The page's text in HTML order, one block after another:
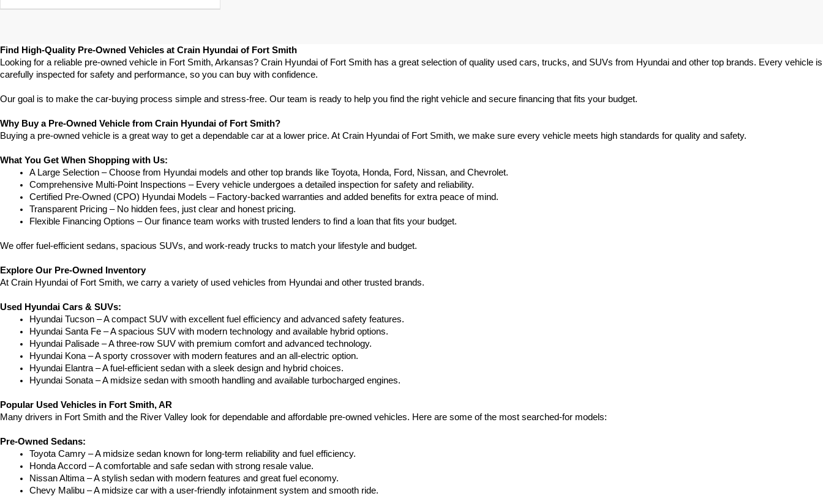
Find High-Quality Pre-Owned Vehicles at Crain Hyundai of Fort Smith
Looking for a reliable pre-owned vehicle in Fort Smith, Arkansas? Crain Hyundai of Fort Smith has a great selection of quality used cars, trucks, and SUVs from Hyundai and other top brands. Every vehicle is
carefully inspected for safety and performance, so you can buy with confidence.
Our goal is to make the car-buying process simple and stress-free. Our team is ready to help you find the right vehicle and secure financing that fits your budget.
Why Buy a Pre-Owned Vehicle from Crain Hyundai of Fort Smith?
Buying a pre-owned vehicle is a great way to get a dependable car at a lower price. At Crain Hyundai of Fort Smith, we make sure every vehicle meets high standards for quality and safety.
What You Get When Shopping with Us:
A Large Selection – Choose from Hyundai models and other top brands like Toyota, Honda, Ford, Nissan, and Chevrolet.
Comprehensive Multi-Point Inspections – Every vehicle undergoes a detailed inspection for safety and reliability.
Certified Pre-Owned (CPO) Hyundai Models – Factory-backed warranties and added benefits for extra peace of mind.
Transparent Pricing – No hidden fees, just clear and honest pricing.
Flexible Financing Options – Our finance team works with trusted lenders to find a loan that fits your budget.
We offer fuel-efficient sedans, spacious SUVs, and work-ready trucks to match your lifestyle and budget.
Explore Our Pre-Owned Inventory
At Crain Hyundai of Fort Smith, we carry a variety of used vehicles from Hyundai and other trusted brands.
Used Hyundai Cars & SUVs:
Hyundai Tucson – A compact SUV with excellent fuel efficiency and advanced safety features.
Hyundai Santa Fe – A spacious SUV with modern technology and available hybrid options.
Hyundai Palisade – A three-row SUV with premium comfort and advanced technology.
Hyundai Kona – A sporty crossover with modern features and an all-electric option.
Hyundai Elantra – A fuel-efficient sedan with a sleek design and hybrid choices.
Hyundai Sonata – A midsize sedan with smooth handling and available turbocharged engines.
Popular Used Vehicles in Fort Smith, AR
Many drivers in Fort Smith and the River Valley look for dependable and affordable pre-owned vehicles. Here are some of the most searched-for models:
Pre-Owned Sedans:
Toyota Camry – A midsize sedan known for long-term reliability and fuel efficiency.
Honda Accord – A comfortable and safe sedan with strong resale value.
Nissan Altima – A stylish sedan with modern features and great fuel economy.
Chevy Malibu – A midsize car with a user-friendly infotainment system and smooth ride.